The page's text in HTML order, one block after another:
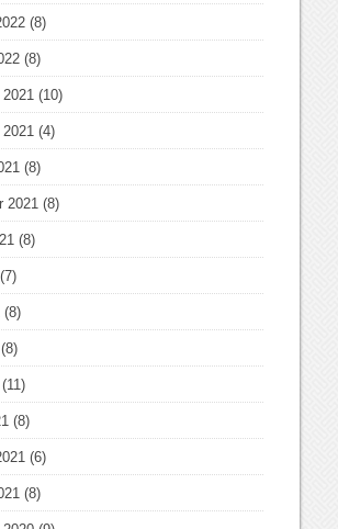
(8)
(8)
2021 (10)
2021 (4)
(8)
2021 (8)
(8)
(7)
(8)
(8)
(11)
(8)
(6)
(8)